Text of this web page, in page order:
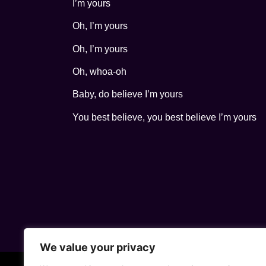
We value your privacy
I’m yours
Oh, I’m yours
Oh, I’m yours
Oh, whoa-oh
Baby, do believe I’m yours
You best believe, you best believe I’m yours